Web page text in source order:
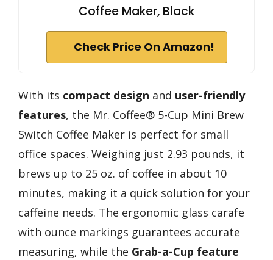
Coffee Maker, Black
Check Price On Amazon!
With its compact design and user-friendly
features, the Mr. Coffee® 5-Cup Mini Brew
Switch Coffee Maker is perfect for small
office spaces. Weighing just 2.93 pounds, it
brews up to 25 oz. of coffee in about 10
minutes, making it a quick solution for your
caffeine needs. The ergonomic glass carafe
with ounce markings guarantees accurate
measuring, while the Grab-a-Cup feature